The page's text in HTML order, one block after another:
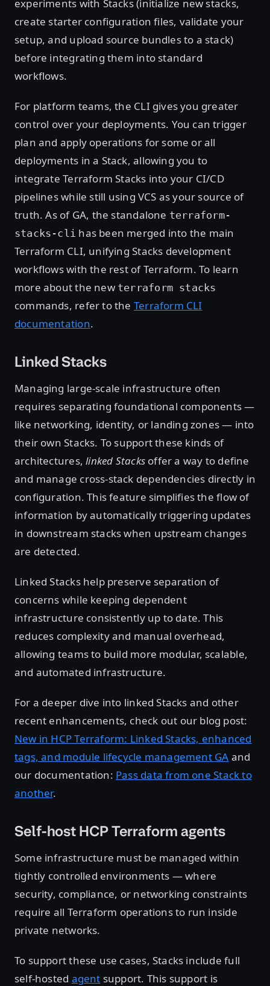
experiments with Stacks (initialize new stacks,
create starter configuration files, validate your
setup, and upload source bundles to a stack)
before integrating them into standard
workflows.
For platform teams, the CLI gives you greater
control over your deployments. You can trigger
plan and apply operations for some or all
deployments in a Stack, allowing you to
integrate Terraform Stacks into your CI/CD
pipelines while still using VCS as your source of
truth. As of GA, the standalone terraform-
stacks-cli has been merged into the main
Terraform CLI, unifying Stacks development
workflows with the rest of Terraform. To learn
more about the new terraform stacks
commands, refer to the Terraform CLI
documentation.
Linked Stacks
Managing large-scale infrastructure often
requires separating foundational components —
like networking, identity, or landing zones — into
their own Stacks. To support these kinds of
architectures,linked Stacksoffer a way to define
and manage cross-stack dependencies directly in
configuration. This feature simplifies the flow of
information by automatically triggering updates
in downstream stacks when upstream changes
are detected.
Linked Stacks help preserve separation of
concerns while keeping dependent
infrastructure consistently up to date. This
reduces complexity and manual overhead,
allowing teams to build more modular, scalable,
and automated infrastructure.
For a deeper dive into linked Stacks and other
recent enhancements, check out our blog post:
New in HCP Terraform: Linked Stacks, enhanced
tags, and module lifecycle management GA and
our documentation: Pass data from one Stack to
another.
Self-host HCP Terraform agents
Some infrastructure must be managed within
tightly controlled environments — where
security, compliance, or networking constraints
require all Terraform operations to run inside
private networks.
To support these use cases, Stacks include full
self-hosted agent support. This support is